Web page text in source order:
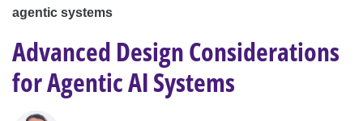
agentic systems
Advanced Design Considerations
for Agentic AI Systems